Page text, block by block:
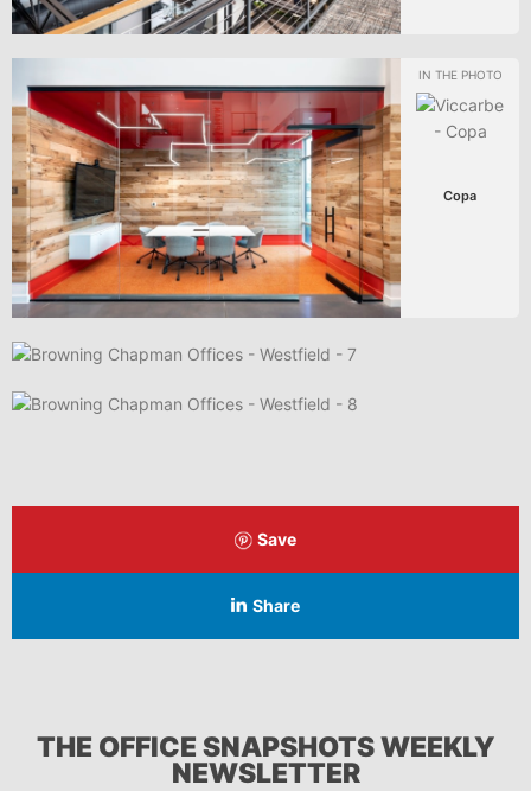
Copa
Save
Share
THE OFFICE SNAPSHOTS WEEKLY
NEWSLETTER